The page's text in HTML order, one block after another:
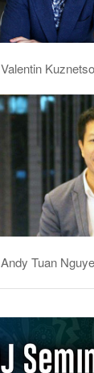
Valentin
Andy Tuan